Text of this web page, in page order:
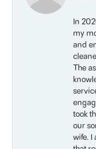
In
my
and
The
took
our
wife. I